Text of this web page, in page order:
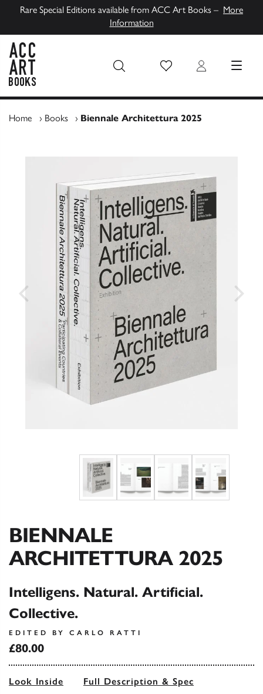
Rare Special Editions available from ACC Art Books – More
Information
Wish List Login MENU
Home › Books › Biennale Architettura 2025
BIENNALE
ARCHITETTURA 2025
Intelligens. Natural. Artificial.
Collective.
EDITED BY CARLO RATTI
£80.00
Look Inside Full Description & Spec